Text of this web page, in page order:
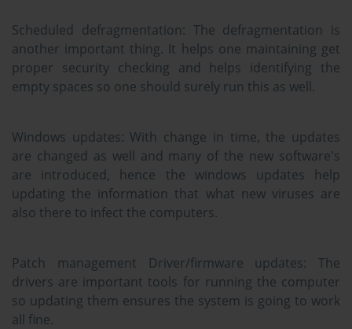
Scheduled defragmentation: The defragmentation is
another important thing. It helps one maintaining get
proper security checking and helps identifying the
empty spaces so one should surely run this as well.
Windows updates: With change in time, the updates
are changed as well and many of the new software's
are introduced, hence the windows updates help
updating the information that what new viruses are
also there to infect the computers.
Patch management Driver/firmware updates: The
drivers are important tools for running the computer
so updating them ensures the system is going to work
all fine.